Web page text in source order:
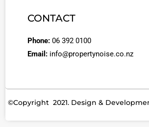
CONTACT
Phone: 06 392 0100
Email: info@propertynoise.co.nz
©Copyright 2021. Design &